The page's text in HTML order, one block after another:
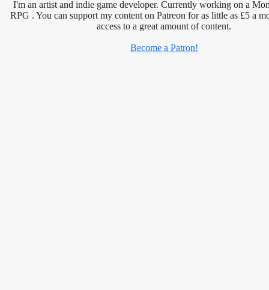
I'm an artist and indie game developer. Currently working on a
RPG . You can support my content on Patreon for as little as £5 a
access to a great amount of content.
Become a Patron!